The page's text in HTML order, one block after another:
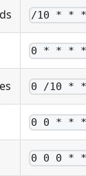
/10 * *
0 * * *
0 /10 *
0 0 * *
0 0 0 *